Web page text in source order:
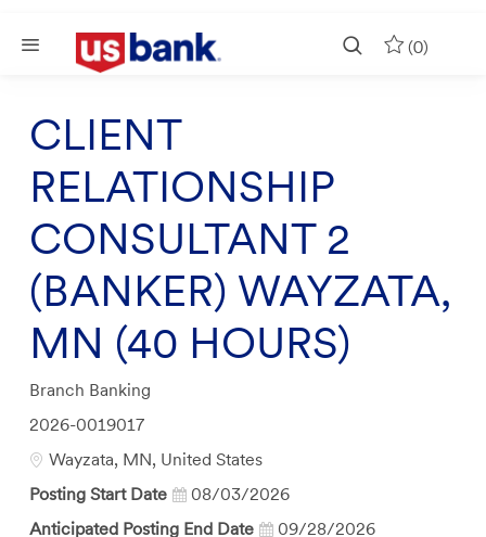
Skip to main content
(0)
CLIENT
RELATIONSHIP
CONSULTANT 2
(BANKER) WAYZATA,
MN (40 HOURS)
Category
Branch Banking
Job
Id
2026-0019017
Location
Wayzata, MN, United States
Posting Start Date
08/03/2026
Anticipated Posting End Date
09/28/2026